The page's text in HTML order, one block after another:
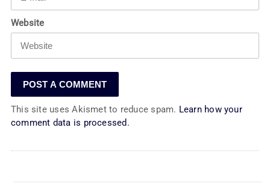
Website
This site uses Akismet to reduce spam. Learn how your
comment data is processed.